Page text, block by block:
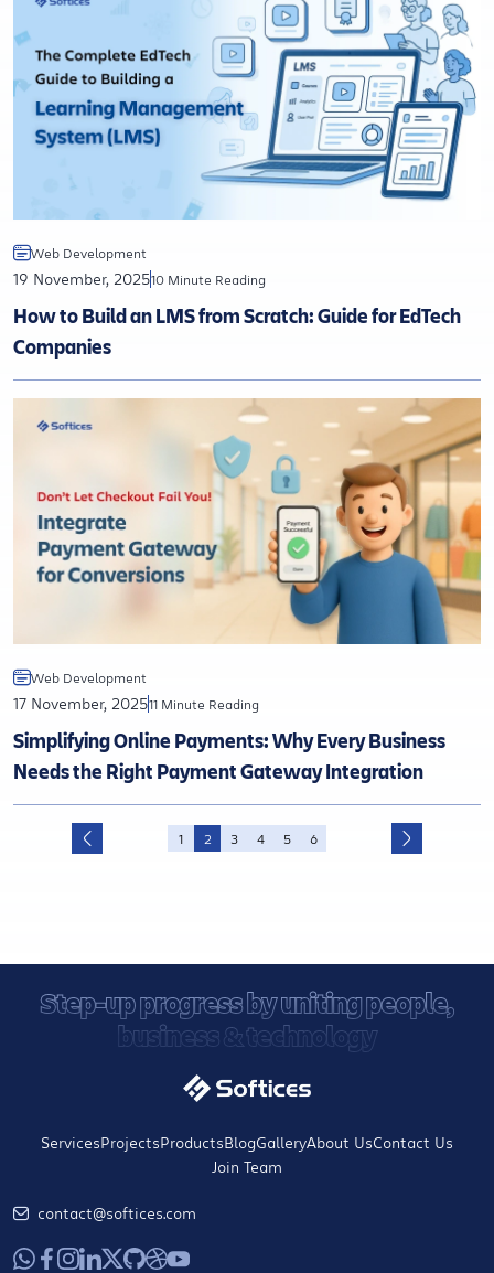
Web Development
19 November, 202510 Minute Reading
How to Build an LMS from Scratch: Guide for EdTech
Companies
Web Development
17 November, 202511 Minute Reading
Simplifying Online Payments: Why Every Business
Needs the Right Payment Gateway Integration
1 2 3 4 5 6
Step-up progress by uniting people,
business & technology
ServicesProjectsProductsBlogGalleryAbout UsContact Us
Join Team
contact@softices.com